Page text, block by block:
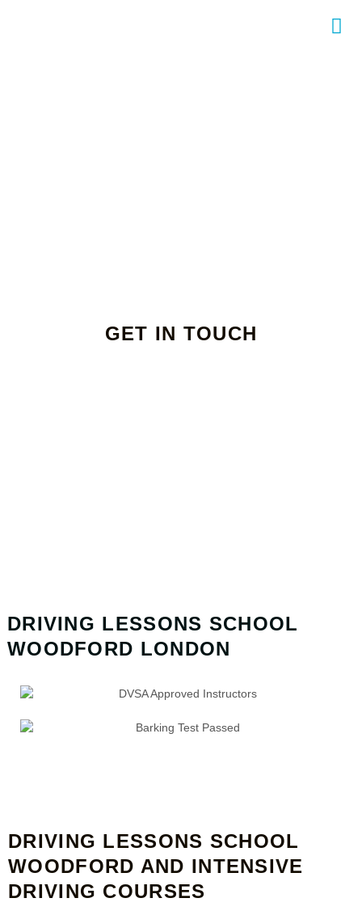
GET IN TOUCH
DRIVING LESSONS SCHOOL
WOODFORD LONDON
DRIVING LESSONS SCHOOL
WOODFORD AND INTENSIVE
DRIVING COURSES